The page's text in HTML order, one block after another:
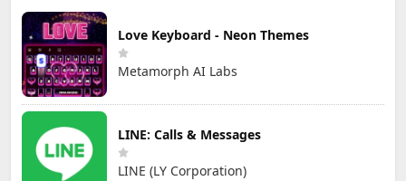
Love Keyboard - Neon Themes
Metamorph AI Labs
LINE: Calls & Messages
LINE (LY Corporation)